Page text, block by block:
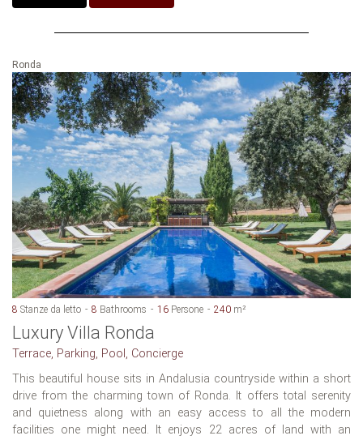
Ronda
8 Stanze da letto 8 Bathrooms 16 Persone 240 m²
Luxury Villa Ronda
Terrace, Parking, Pool, Concierge
This beautiful house sits in Andalusia countryside within a short
drive from the charming town of Ronda. It offers total serenity
and quietness along with an easy access to all the modern
facilities one might need. It enjoys 22 acres of land with an